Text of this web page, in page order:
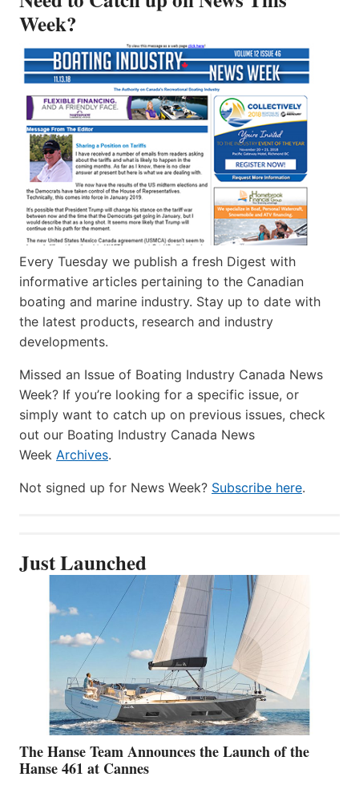
Week?
Every Tuesday we publish a fresh Digest with
informative articles pertaining to the Canadian
boating and marine industry. Stay up to date with
the latest products, research and industry
developments.
Missed an Issue of Boating Industry Canada News
Week? If you’re looking for a specific issue, or
simply want to catch up on previous issues, check
out our Boating Industry Canada News
Week Archives.
Not signed up for News Week? Subscribe here.
Just Launched
The Hanse Team Announces the Launch of the
Hanse 461 at Cannes